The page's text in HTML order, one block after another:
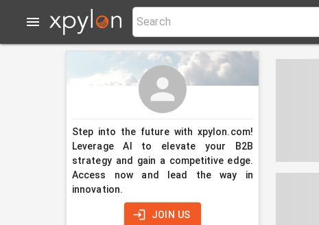
Step into the future with xpylon.com!
Leverage AI to elevate your B2B
strategy and gain a competitive edge.
Access now and lead the way in
innovation.
JOIN US